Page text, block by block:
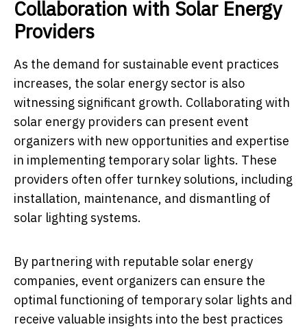
Collaboration with Solar Energy
Providers
As the demand for sustainable event practices
increases, the solar energy sector is also
witnessing significant growth. Collaborating with
solar energy providers can present event
organizers with new opportunities and expertise
in implementing temporary solar lights. These
providers often offer turnkey solutions, including
installation, maintenance, and dismantling of
solar lighting systems.
By partnering with reputable solar energy
companies, event organizers can ensure the
optimal functioning of temporary solar lights and
receive valuable insights into the best practices